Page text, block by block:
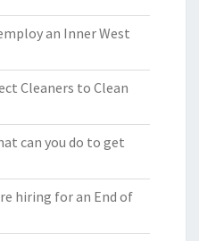
an Inner West
Cleaners to Clean
can you do to get
hiring for an End of